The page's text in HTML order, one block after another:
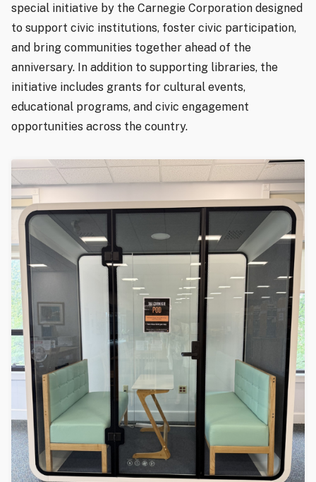
special initiative by the Carnegie Corporation designed
to support civic institutions, foster civic participation,
and bring communities together ahead of the
anniversary. In addition to supporting libraries, the
initiative includes grants for cultural events,
educational programs, and civic engagement
opportunities across the country.